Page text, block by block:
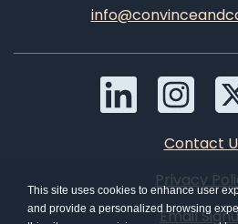
Contact
Privacy
Email
This site uses cookies to enhance user
and provide a personalized browsing